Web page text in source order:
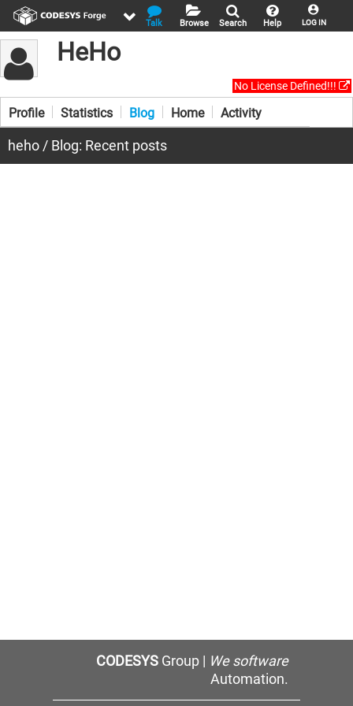
LOG IN
Help
Search
Browse
Talk
HeHo
No License Defined!!!
Profile Statistics Blog Home Activity
heho / Blog: Recent posts
CODESYSGroup | We software
Automation.